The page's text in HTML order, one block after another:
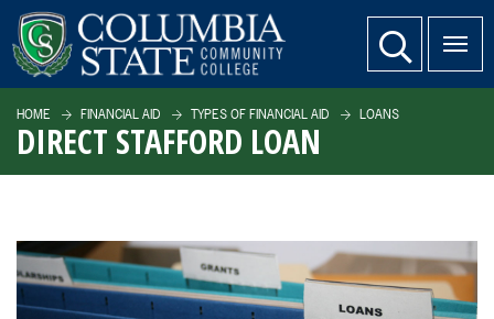
SKIP TO PAGE CONTENT website search
HOME FINANCIAL AID TYPES OF FINANCIAL AID LOANS
DIRECT STAFFORD LOAN